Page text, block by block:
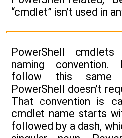
“cmdlet” isn’t used in
PowerShell
naming convention.
follow this same
PowerShell doesn’t
That convention is
cmdlet name starts
followed by a dash,